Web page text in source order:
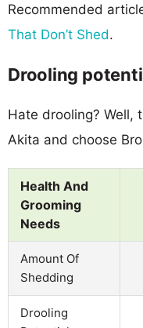
Recommended
That Don’t Shed.
Drooling
Hate drooling? Well,
Akita and choose
Health And
Grooming
Needs
Amount Of
Shedding
Drooling